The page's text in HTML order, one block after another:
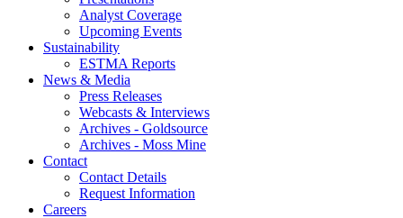
Analyst Coverage
Upcoming Events
Sustainability
ESTMA Reports
News & Media
Press Releases
Webcasts & Interviews
Archives - Goldsource
Archives - Moss Mine
Contact
Contact Details
Request Information
Careers